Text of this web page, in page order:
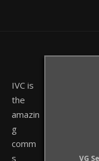
VG
IVC is
the
amazin
g
comm
s